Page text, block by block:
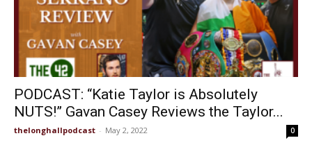
PODCAST: “Katie Taylor is Absolutely
NUTS!” Gavan Casey Reviews the Taylor...
thelonghallpodcast - May 2, 2022 0